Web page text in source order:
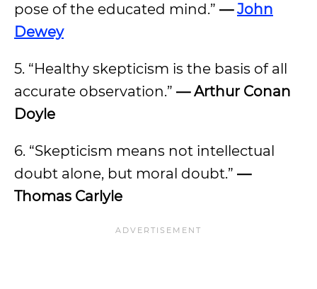
pose of the educated mind.” —John
Dewey
5. “Healthy skepticism is the basis of all
accurate observation.” — Arthur Conan
Doyle
6. “Skepticism means not intellectual
doubt alone, but moral doubt.” —
Thomas Carlyle